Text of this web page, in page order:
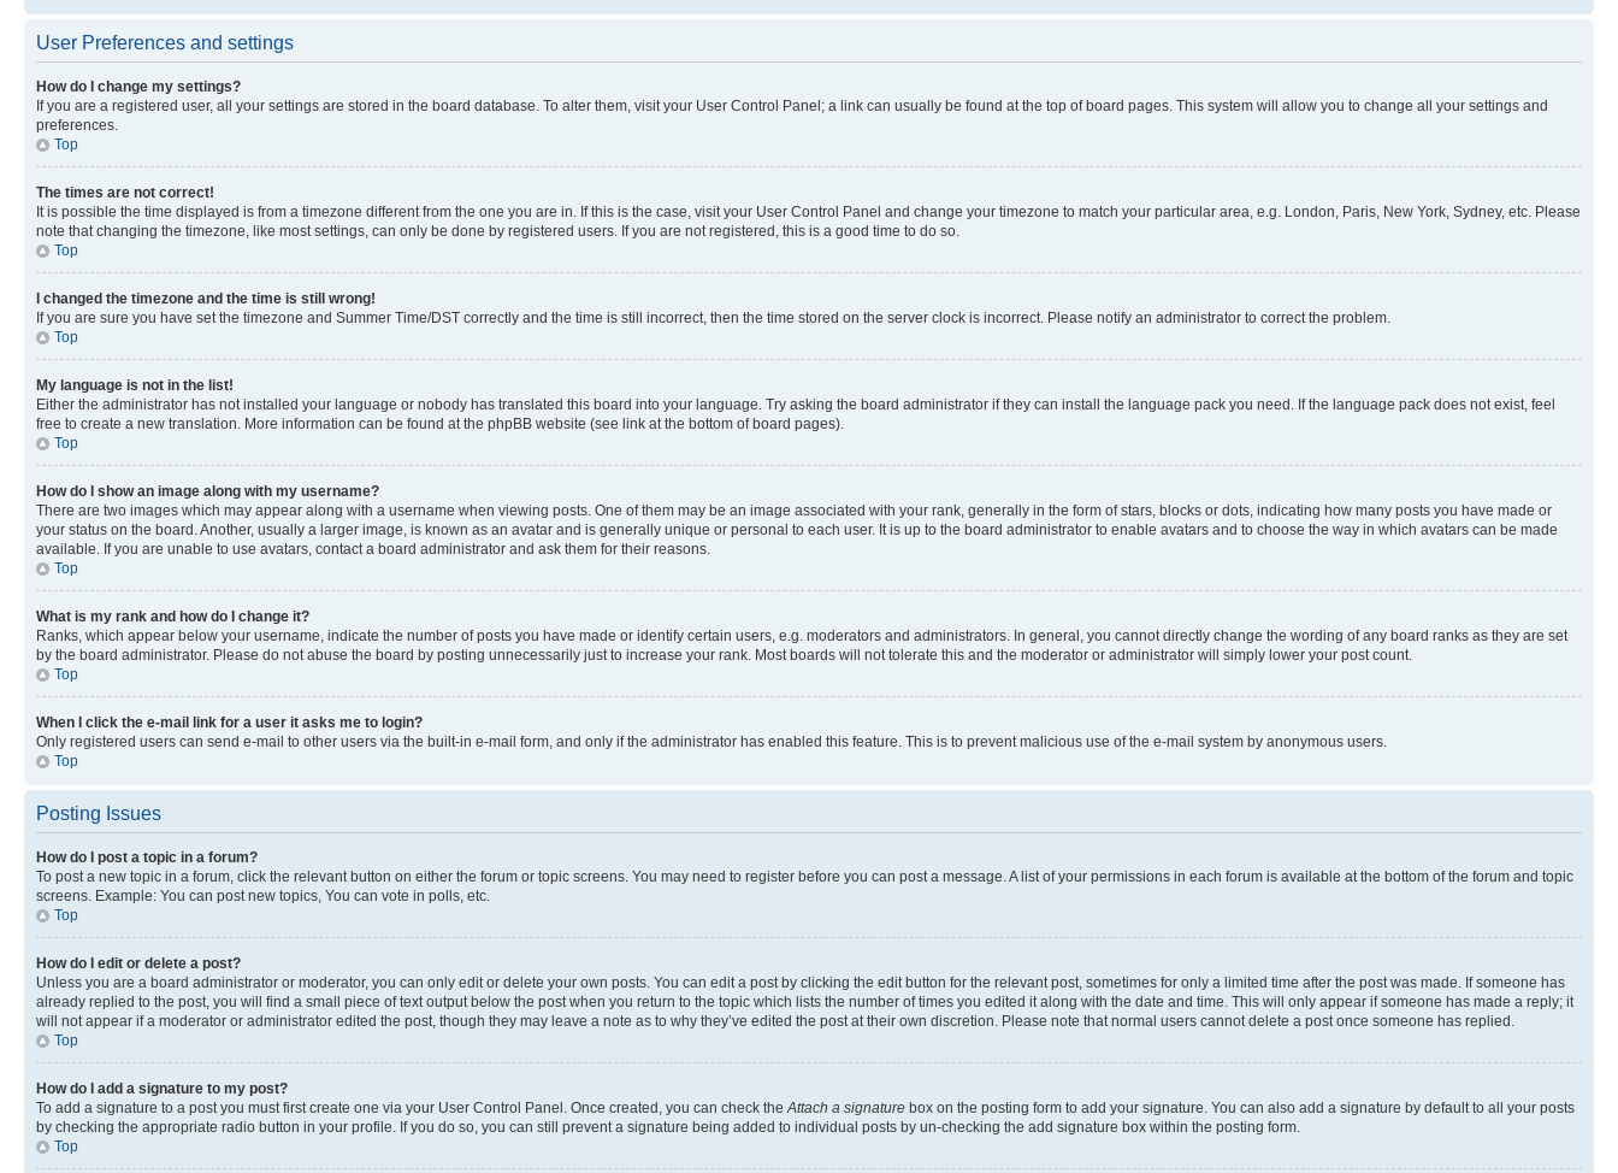
User Preferences and settings
How do I change my settings?
If you are a registered user, all your settings are stored in the board database. To alter them, visit your User Control Panel; a link can usually be found at the top of board pages. This system will allow you to change all your settings and
preferences.
Top
The times are not correct!
It is possible the time displayed is from a timezone different from the one you are in. If this is the case, visit your User Control Panel and change your timezone to match your particular area, e.g. London, Paris, New York, Sydney, etc. Please
note that changing the timezone, like most settings, can only be done by registered users. If you are not registered, this is a good time to do so.
Top
I changed the timezone and the time is still wrong!
If you are sure you have set the timezone and Summer Time/DST correctly and the time is still incorrect, then the time stored on the server clock is incorrect. Please notify an administrator to correct the problem.
Top
My language is not in the list!
Either the administrator has not installed your language or nobody has translated this board into your language. Try asking the board administrator if they can install the language pack you need. If the language pack does not exist, feel
free to create a new translation. More information can be found at the phpBB website (see link at the bottom of board pages).
Top
How do I show an image along with my username?
There are two images which may appear along with a username when viewing posts. One of them may be an image associated with your rank, generally in the form of stars, blocks or dots, indicating how many posts you have made or
your status on the board. Another, usually a larger image, is known as an avatar and is generally unique or personal to each user. It is up to the board administrator to enable avatars and to choose the way in which avatars can be made
available. If you are unable to use avatars, contact a board administrator and ask them for their reasons.
Top
What is my rank and how do I change it?
Ranks, which appear below your username, indicate the number of posts you have made or identify certain users, e.g. moderators and administrators. In general, you cannot directly change the wording of any board ranks as they are set
by the board administrator. Please do not abuse the board by posting unnecessarily just to increase your rank. Most boards will not tolerate this and the moderator or administrator will simply lower your post count.
Top
When I click the e-mail link for a user it asks me to login?
Only registered users can send e-mail to other users via the built-in e-mail form, and only if the administrator has enabled this feature. This is to prevent malicious use of the e-mail system by anonymous users.
Top
Posting Issues
How do I post a topic in a forum?
To post a new topic in a forum, click the relevant button on either the forum or topic screens. You may need to register before you can post a message. A list of your permissions in each forum is available at the bottom of the forum and topic
screens. Example: You can post new topics, You can vote in polls, etc.
Top
How do I edit or delete a post?
Unless you are a board administrator or moderator, you can only edit or delete your own posts. You can edit a post by clicking the edit button for the relevant post, sometimes for only a limited time after the post was made. If someone has
already replied to the post, you will find a small piece of text output below the post when you return to the topic which lists the number of times you edited it along with the date and time. This will only appear if someone has made a reply; it
will not appear if a moderator or administrator edited the post, though they may leave a note as to why they’ve edited the post at their own discretion. Please note that normal users cannot delete a post once someone has replied.
Top
How do I add a signature to my post?
To add a signature to a post you must first create one via your User Control Panel. Once created, you can check theAttach a signature box on the posting form to add your signature. You can also add a signature by default to all your posts
by checking the appropriate radio button in your profile. If you do so, you can still prevent a signature being added to individual posts by un-checking the add signature box within the posting form.
Top